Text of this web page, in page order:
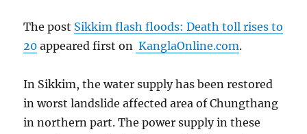
The post Sikkim flash floods: Death toll rises to
20 appeared first on KanglaOnline.com.
In Sikkim, the water supply has been restored
in worst landslide affected area of Chungthang
in northern part. The power supply in these